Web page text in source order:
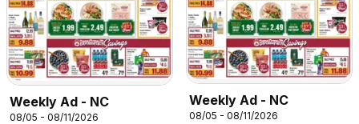
Weekly Ad - NC
08/05 - 08/11/2026
Weekly Ad - NC
08/05 - 08/11/2026